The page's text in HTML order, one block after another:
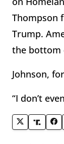
Thompson
Trump.
the bottom
Johnson,
“I don’t